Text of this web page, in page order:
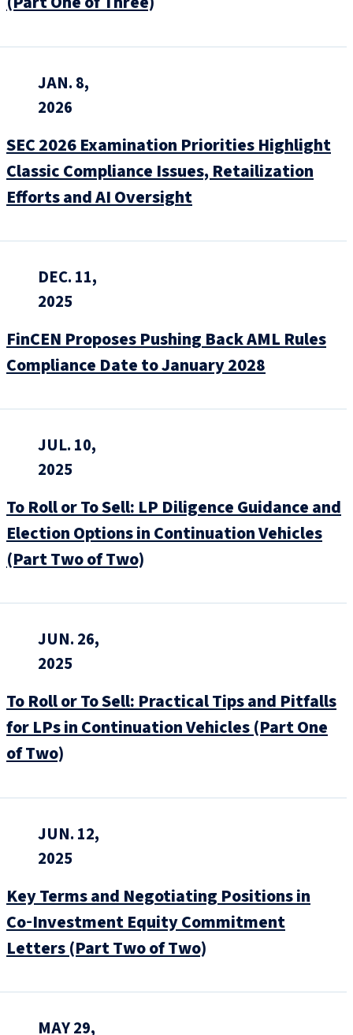
JAN. 8,
2026
SEC 2026 Examination Priorities Highlight
Classic Compliance Issues, Retailization
Efforts and AI Oversight
DEC. 11,
2025
FinCEN Proposes Pushing Back AML Rules
Compliance Date to January 2028
JUL. 10,
2025
To Roll or To Sell: LP Diligence Guidance and
Election Options in Continuation Vehicles
(Part Two of Two)
JUN. 26,
2025
To Roll or To Sell: Practical Tips and Pitfalls
for LPs in Continuation Vehicles (Part One
of Two)
JUN. 12,
2025
Key Terms and Negotiating Positions in
Co‑Investment Equity Commitment
Letters (Part Two of Two)
MAY 29,